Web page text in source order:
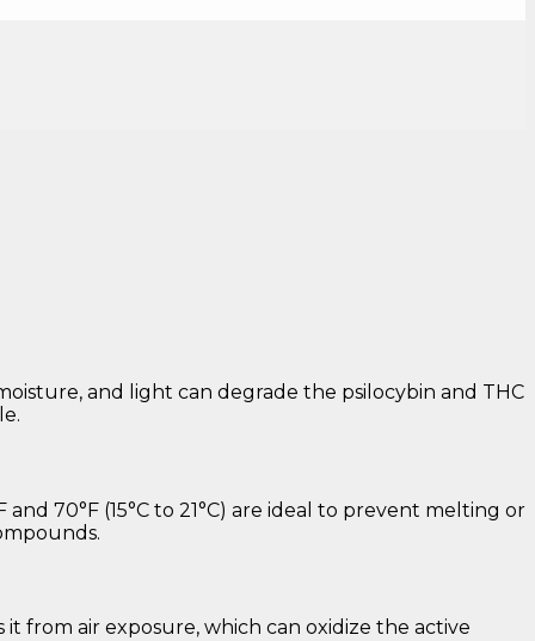
and light can degrade the psilocybin and THC
70°F (15°C to 21°C) are ideal to prevent melting or
from air exposure, which can oxidize the active